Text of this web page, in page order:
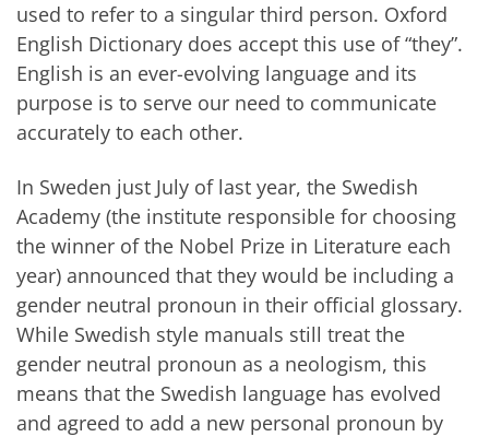
used to refer to a singular third person. Oxford
English Dictionary does accept this use of “they”.
English is an ever-evolving language and its
purpose is to serve our need to communicate
accurately to each other.
In Sweden just July of last year, the Swedish
Academy (the institute responsible for choosing
the winner of the Nobel Prize in Literature each
year) announced that they would be including a
gender neutral pronoun in their official glossary.
While Swedish style manuals still treat the
gender neutral pronoun as a neologism, this
means that the Swedish language has evolved
and agreed to add a new personal pronoun by